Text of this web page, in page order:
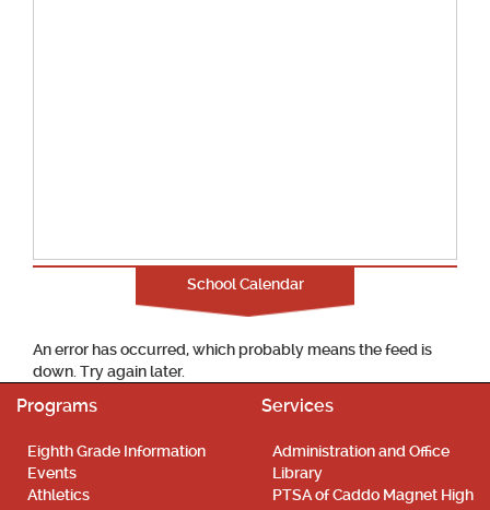
School Calendar
An error has occurred, which probably means the feed is
down. Try again later.
Programs
Eighth Grade Information
Events
Athletics
Services
Administration and Office
Library
PTSA of Caddo Magnet High